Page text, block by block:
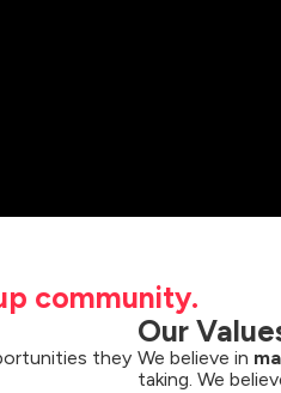
community.
they
Our
We believe in
taking. We